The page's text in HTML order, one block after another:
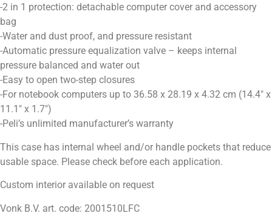
-2 in 1 protection: detachable computer cover and accessory
bag
-Water and dust proof, and pressure resistant
-Automatic pressure equalization valve – keeps internal
pressure balanced and water out
-Easy to open two-step closures
-For notebook computers up to 36.58 x 28.19 x 4.32 cm (14.4″ x
11.1″ x 1.7″)
-Peli’s unlimited manufacturer’s warranty
This case has internal wheel and/or handle pockets that reduce
usable space. Please check before each application.
Custom interior available on request
Vonk B.V. art. code: 2001510LFC